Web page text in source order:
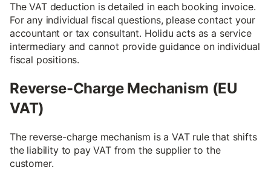
The VAT deduction is detailed in each booking invoice.
For any individual fiscal questions, please contact your
accountant or tax consultant. Holidu acts as a service
intermediary and cannot provide guidance on individual
fiscal positions.
Reverse-Charge Mechanism (EU
VAT)
The reverse-charge mechanism is a VAT rule that shifts
the liability to pay VAT from the supplier to the
customer.